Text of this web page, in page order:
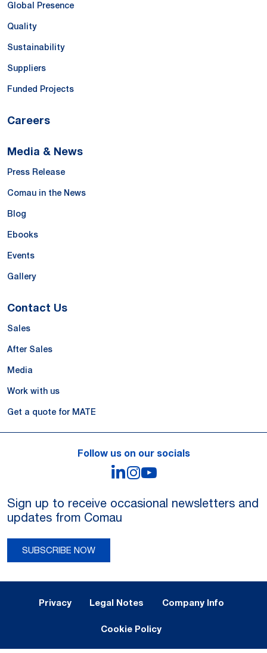
Global Presence
Quality
Sustainability
Suppliers
Funded Projects
Careers
Media & News
Press Release
Comau in the News
Blog
Ebooks
Events
Gallery
Contact Us
Sales
After Sales
Media
Work with us
Get a quote for MATE
Follow us on our socials
LinkedIn
Instagram
Sign up to receive occasional newsletters and
updates from Comau
SUBSCRIBE NOW
Privacy Legal Notes Company Info
Cookie Policy